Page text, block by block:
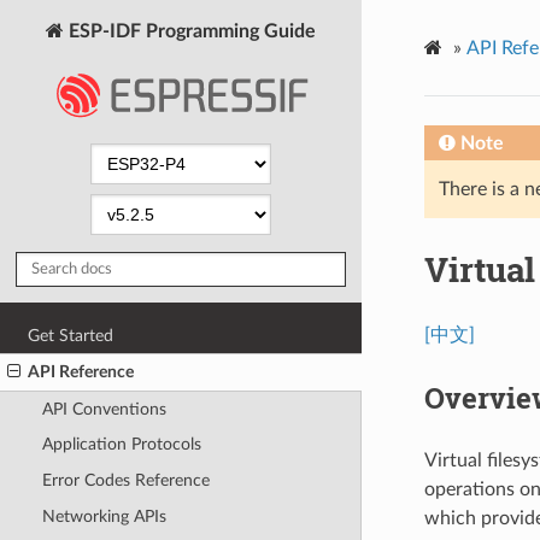
ESP-IDF Programming Guide
Get Started
API Reference
API Conventions
Application Protocols
Error Codes Reference
Networking APIs
» API
Note
There is a
Virtual
[中文]
Virtual
operations
which